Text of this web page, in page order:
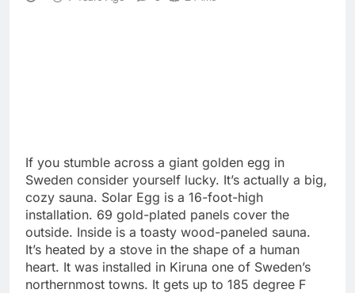
If you stumble across a giant golden egg in
Sweden consider yourself lucky. It’s actually a big,
cozy sauna. Solar Egg is a 16-foot-high
installation. 69 gold-plated panels cover the
outside. Inside is a toasty wood-paneled sauna.
It’s heated by a stove in the shape of a human
heart. It was installed in Kiruna one of Sweden’s
northernmost towns. It gets up to 185 degree F